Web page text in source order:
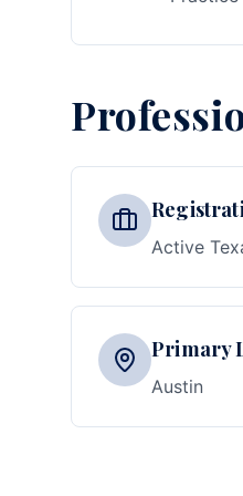
Active
Primary
Austin